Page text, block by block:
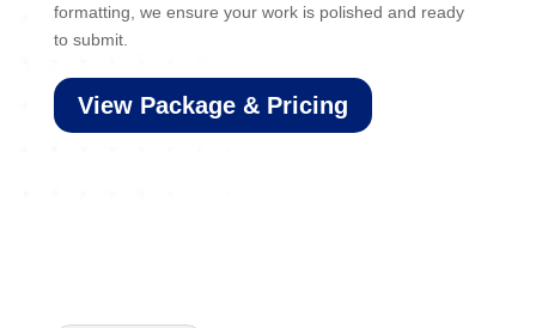
formatting, we ensure your work is polished and ready
to submit.
View Package & Pricing